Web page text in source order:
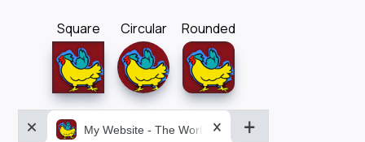
Square Circular Rounded
My Website - The World&aposs Most Powerful...